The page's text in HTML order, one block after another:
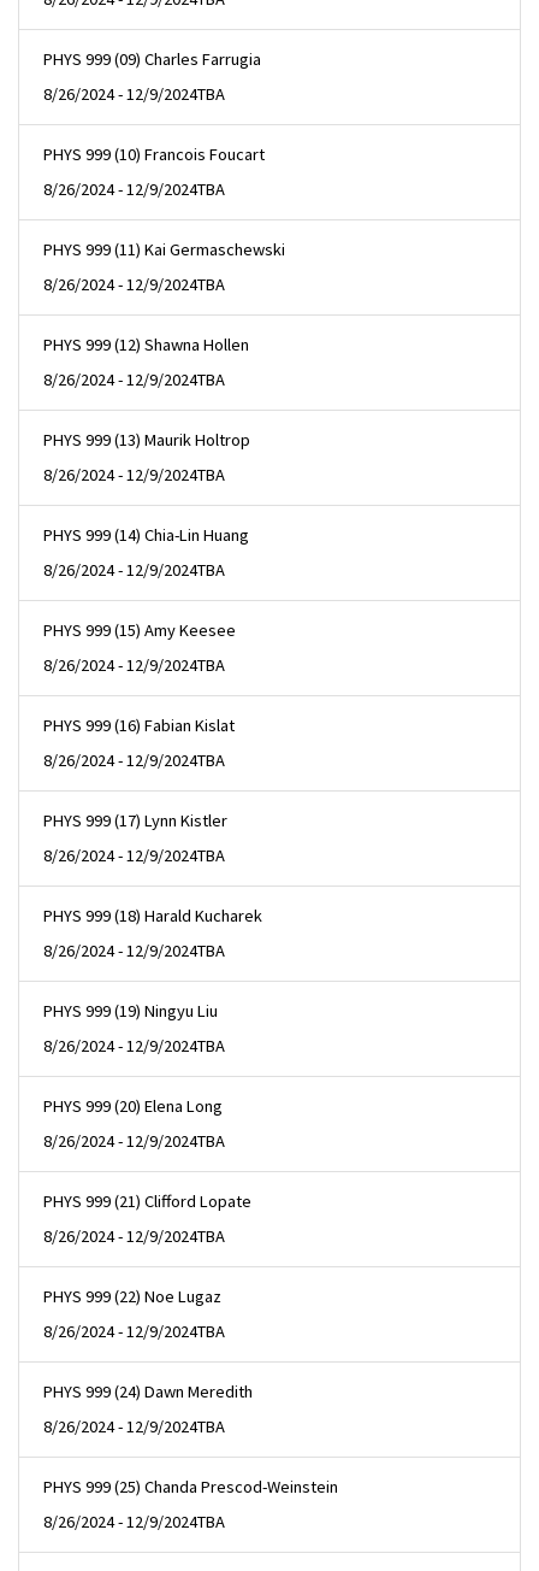
PHYS 999 (09) Charles Farrugia
8/26/2024 - 12/9/2024TBA
PHYS 999 (10) Francois Foucart
8/26/2024 - 12/9/2024TBA
PHYS 999 (11) Kai Germaschewski
8/26/2024 - 12/9/2024TBA
PHYS 999 (12) Shawna Hollen
8/26/2024 - 12/9/2024TBA
PHYS 999 (13) Maurik Holtrop
8/26/2024 - 12/9/2024TBA
PHYS 999 (14) Chia-Lin Huang
8/26/2024 - 12/9/2024TBA
PHYS 999 (15) Amy Keesee
8/26/2024 - 12/9/2024TBA
PHYS 999 (16) Fabian Kislat
8/26/2024 - 12/9/2024TBA
PHYS 999 (17) Lynn Kistler
8/26/2024 - 12/9/2024TBA
PHYS 999 (18) Harald Kucharek
8/26/2024 - 12/9/2024TBA
PHYS 999 (19) Ningyu Liu
8/26/2024 - 12/9/2024TBA
PHYS 999 (20) Elena Long
8/26/2024 - 12/9/2024TBA
PHYS 999 (21) Clifford Lopate
8/26/2024 - 12/9/2024TBA
PHYS 999 (22) Noe Lugaz
8/26/2024 - 12/9/2024TBA
PHYS 999 (24) Dawn Meredith
8/26/2024 - 12/9/2024TBA
PHYS 999 (25) Chanda Prescod-Weinstein
8/26/2024 - 12/9/2024TBA